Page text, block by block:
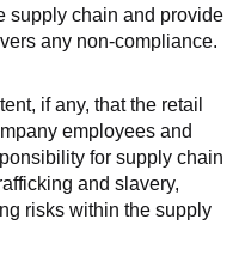
supply chain and provide
any non-compliance.
if any, that the retail
employees and
for supply chain
and slavery,
risks within the supply